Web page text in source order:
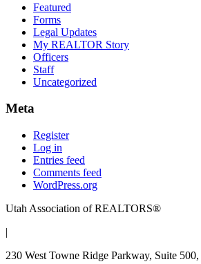
Featured
Forms
Legal Updates
My REALTOR Story
Officers
Staff
Uncategorized
Meta
Register
Log in
Entries feed
Comments feed
WordPress.org
Utah Association of REALTORS®
|
230 West Towne Ridge Parkway, Suite